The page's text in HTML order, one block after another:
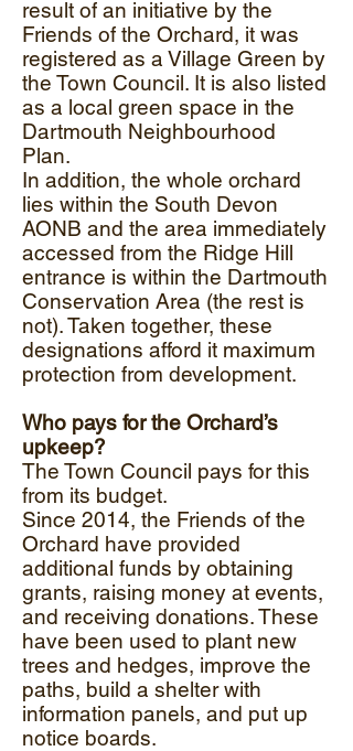
result of an initiative by the
Friends of the Orchard, it was
registered as a Village Green by
the Town Council. It is also listed
as a local green space in the
Dartmouth Neighbourhood
Plan.
In addition, the whole orchard
lies within the South Devon
AONB and the area immediately
accessed from the Ridge Hill
entrance is within the Dartmouth
Conservation Area (the rest is
not). Taken together, these
designations afford it maximum
protection from development.
Who pays for the Orchard’s
upkeep?
The Town Council pays for this
from its budget.
Since 2014, the Friends of the
Orchard have provided
additional funds by obtaining
grants, raising money at events,
and receiving donations. These
have been used to plant new
trees and hedges, improve the
paths, build a shelter with
information panels, and put up
notice boards.